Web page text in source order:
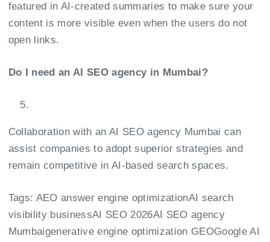
featured in AI-created summaries to make sure your
content is more visible even when the users do not
open links.
Do I need an AI SEO agency in Mumbai?
Collaboration with an AI SEO agency Mumbai can
assist companies to adopt superior strategies and
remain competitive in AI-based search spaces.
Tags: AEO answer engine optimizationAI search
visibility businessAI SEO 2026AI SEO agency
Mumbaigenerative engine optimization GEOGoogle AI